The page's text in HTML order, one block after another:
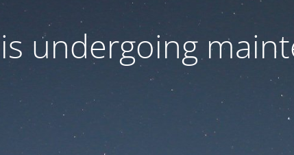
undergoing